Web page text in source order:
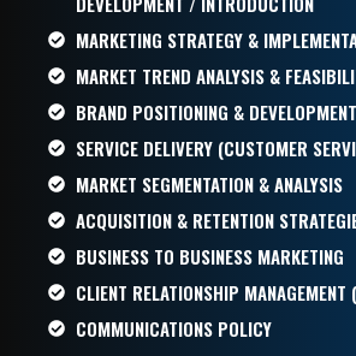
MARKETING STRATEGY &
MARKET TREND ANALYSIS &
BRAND POSITIONING & DEVELOPMENT
SERVICE DELIVERY (CUSTOMER
MARKET SEGMENTATION & ANALYSIS
ACQUISITION & RETENTION
BUSINESS TO BUSINESS MARKETING
CLIENT RELATIONSHIP MANAGEMENT
COMMUNICATIONS POLICY